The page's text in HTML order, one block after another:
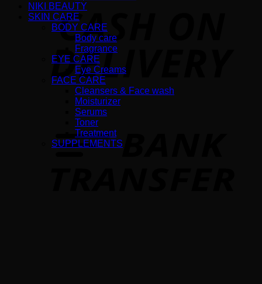
NIKI BEAUTY
SKIN CARE
BODY CARE
Body care
Fragrance
EYE CARE
Eye Creams
FACE CARE
Cleansers & Face wash
Moisturizer
Serums
Toner
Treatment
SUPPLEMENTS